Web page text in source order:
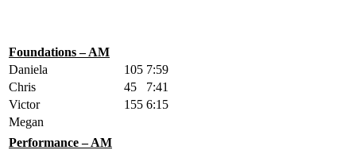
Foundations – AM
Daniela
105 7:59
Chris
45
7:41
Victor
155 6:15
Megan
Performance – AM